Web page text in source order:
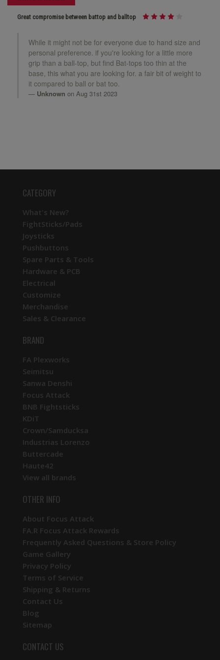
Great compromise between battop and balltop
While it might not be for everyone due to hand size and
personal preference. if you're looking for a little more
grip than a ball-top, but find Bat-tops too thin at the
base, this what you are looking for. a fair bit of weight to
it compared to ball or bat too.
Unknown on Aug 31st 2023
CATEGORY
What's New?
FightSticks/Pads
Joysticks
Pushbuttons
Spare Parts & Tools
Hardware & PCB
Electrical
Customize
Merchandise
Sales & Clearance
BRAND
FA Plexworks
Seimitsu
Sanwa Denshi
Focus Attack
BNB Fightsticks
KDiT
Crown/Samducksa
Industrias Lorenzo
Buttercade
Haute42
View all brands
OTHER INFO
About Focus Attack
FA.R Focus Attack Rewards
Frequently Asked Questions & Store Policy
Game Gallery
Privacy Policy
Terms of Service
Shipping & Returns
Contact Us
Blog
Sitemap
CONTACT US